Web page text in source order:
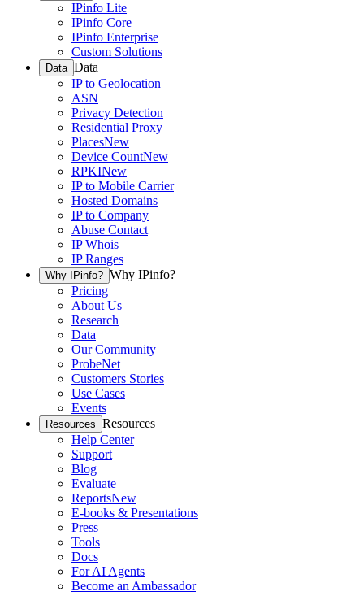
IPinfo Lite
IPinfo Core
IPinfo Enterprise
Custom Solutions
Data Data
IP to Geolocation
ASN
Privacy Detection
Residential Proxy
PlacesNew
Device CountNew
RPKINew
IP to Mobile Carrier
Hosted Domains
IP to Company
Abuse Contact
IP Whois
IP Ranges
Why IPinfo? Why IPinfo?
Pricing
About Us
Research
Data
Our Community
ProbeNet
Customers Stories
Use Cases
Events
Resources Resources
Help Center
Support
Blog
Evaluate
ReportsNew
E-books & Presentations
Press
Tools
Docs
For AI Agents
Become an Ambassador